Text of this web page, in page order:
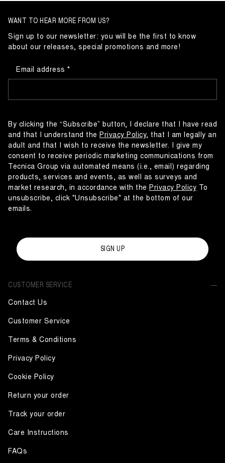
CUSTOMER SERVICE
Contact Us
Customer Service
Terms & Conditions
Privacy Policy
Cookie Policy
Return your order
Track your order
Care Instructions
FAQs
WANT TO HEAR MORE FROM US?
Sign up to our newsletter: you will be the first to know
about our releases, special promotions and more!
Email address
By clicking the “Subscribe” button, I declare that I have read
and that I understand the Privacy Policy, that I am legally an
adult and that I wish to receive the newsletter. I give my
consent to receive periodic marketing communications from
Tecnica Group via automated means (i.e., email) regarding
products, services and events, as well as surveys and
market research, in accordance with the Privacy Policy To
unsubscribe, click "Unsubscribe" at the bottom of our
emails.
SIGN UP